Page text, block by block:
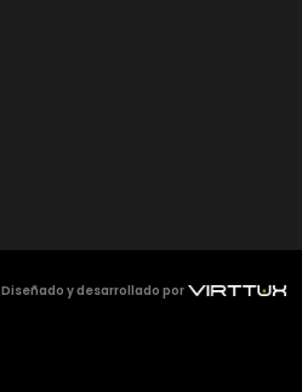
Diseñado y desarrollado por